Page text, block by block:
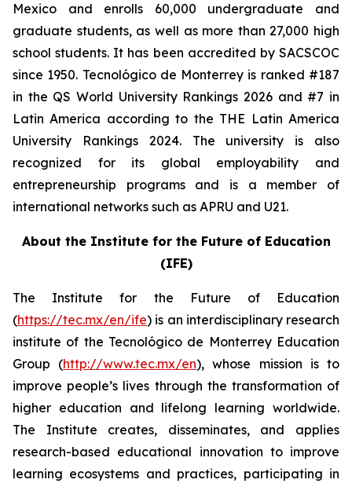
Mexico and enrolls 60,000 undergraduate and
graduate students, as well as more than 27,000 high
school students. It has been accredited by SACSCOC
since 1950. Tecnológico de Monterrey is ranked #187
in the QS World University Rankings 2026 and #7 in
Latin America according to the THE Latin America
University Rankings 2024. The university is also
recognized for its global employability and
entrepreneurship programs and is a member of
international networks such as APRU and U21.
About the Institute for the Future of Education
(IFE)
The Institute for the Future of Education
(https://tec.mx/en/ife) is an interdisciplinary research
institute of the Tecnológico de Monterrey Education
Group (http://www.tec.mx/en), whose mission is to
improve people’s lives through the transformation of
higher education and lifelong learning worldwide.
The Institute creates, disseminates, and applies
research-based educational innovation to improve
learning ecosystems and practices, participating in